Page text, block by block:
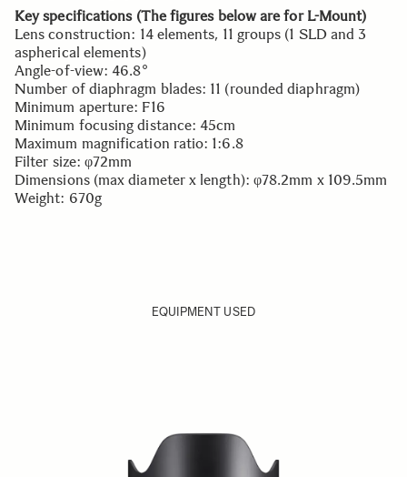
Key specifications (The figures below are for L-Mount)
Lens construction: 14 elements, 11 groups (1 SLD and 3
aspherical elements)
Angle-of-view: 46.8°
Number of diaphragm blades: 11 (rounded diaphragm)
Minimum aperture: F16
Minimum focusing distance: 45cm
Maximum magnification ratio: 1:6.8
Filter size: φ72mm
Dimensions (max diameter x length): φ78.2mm x 109.5mm
Weight: 670g
EQUIPMENT USED